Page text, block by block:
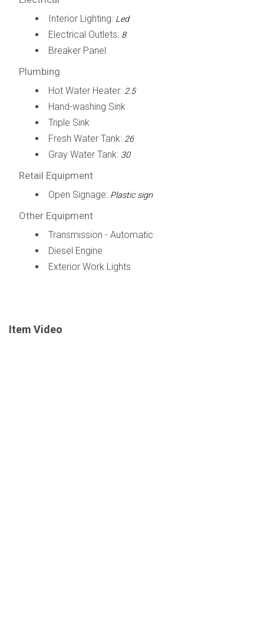
Interior Lighting: Led
Electrical Outlets: 8
Breaker Panel
Plumbing
Hot Water Heater: 2.5
Hand-washing Sink
Triple Sink
Fresh Water Tank: 26
Gray Water Tank: 30
Retail Equipment
Open Signage: Plastic sign
Other Equipment
Transmission - Automatic
Diesel Engine
Exterior Work Lights
Item Video